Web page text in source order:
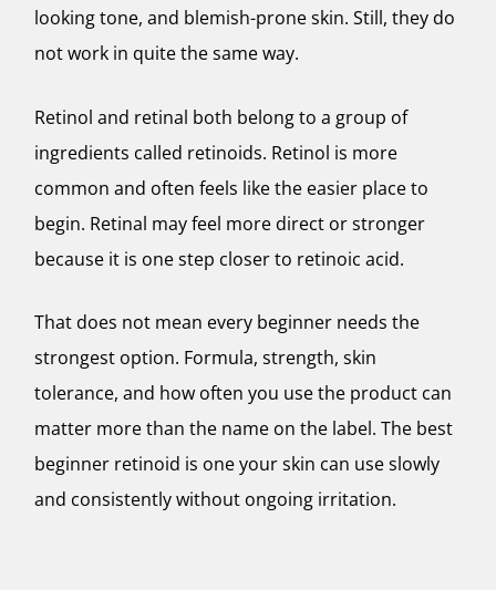
looking tone, and blemish-prone skin. Still, they do
not work in quite the same way.
Retinol and retinal both belong to a group of
ingredients called retinoids. Retinol is more
common and often feels like the easier place to
begin. Retinal may feel more direct or stronger
because it is one step closer to retinoic acid.
That does not mean every beginner needs the
strongest option. Formula, strength, skin
tolerance, and how often you use the product can
matter more than the name on the label. The best
beginner retinoid is one your skin can use slowly
and consistently without ongoing irritation.